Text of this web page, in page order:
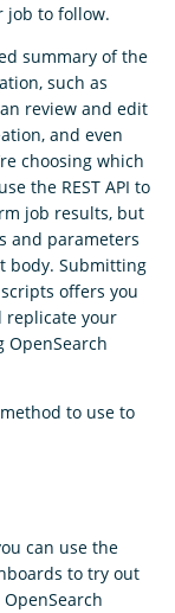
job to follow.
summary of the
such as
review and edit
and even
choosing which
the REST API to
job results, but
and parameters
body. Submitting
offers you
replicate your
to use to
can use the
to try out